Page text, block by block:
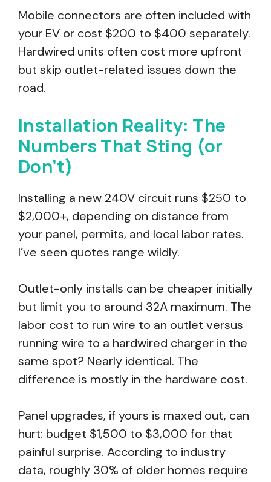
Mobile connectors are often included with
your EV or cost $200 to $400 separately.
Hardwired units often cost more upfront
but skip outlet-related issues down the
road.
Installation Reality: The
Numbers That Sting (or
Don’t)
Installing a new 240V circuit runs $250 to
$2,000+, depending on distance from
your panel, permits, and local labor rates.
I’ve seen quotes range wildly.
Outlet-only installs can be cheaper initially
but limit you to around 32A maximum. The
labor cost to run wire to an outlet versus
running wire to a hardwired charger in the
same spot? Nearly identical. The
difference is mostly in the hardware cost.
Panel upgrades, if yours is maxed out, can
hurt: budget $1,500 to $3,000 for that
painful surprise. According to industry
data, roughly 30% of older homes require